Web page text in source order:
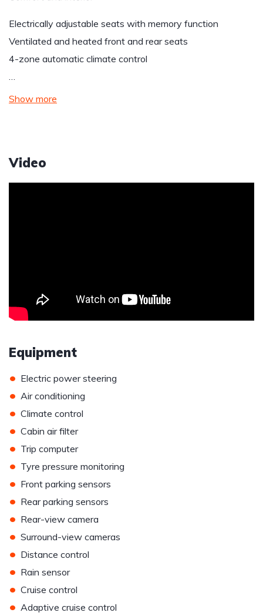
Electrically adjustable seats with memory function
Ventilated and heated front and rear seats
4-zone automatic climate control
…
Show more
Video
Equipment
• Electric power steering
• Air conditioning
• Climate control
• Cabin air filter
• Trip computer
• Tyre pressure monitoring
• Front parking sensors
• Rear parking sensors
• Rear-view camera
• Surround-view cameras
• Distance control
• Rain sensor
• Cruise control
• Adaptive cruise control